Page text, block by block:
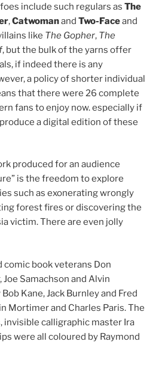
include such regulars as The
,Catwomanand Two-Faceand
like The Gopher, The
, but the bulk of the yarns offer
if indeed there is any
a policy of shorter individual
that there were 26 complete
fans to enjoy now. especially if
a digital edition of these
produced for an audience
is the freedom to explore
such as exonerating wrongly
forest fires or discovering the
victim. There are even jolly
book veterans Don
Joe Samachson and Alvin
Kane, Jack Burnley and Fred
Mortimer and Charles Paris. The
invisible calligraphic master Ira
were all coloured by Raymond